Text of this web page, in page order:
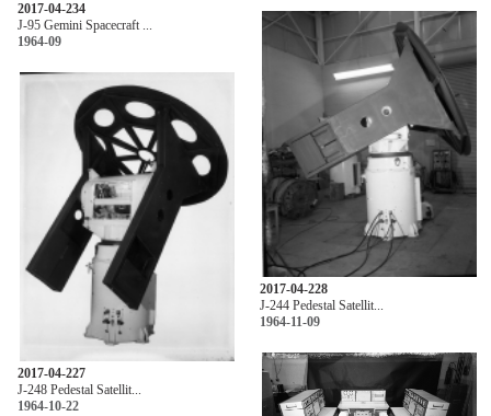
2017-04-234
J-95 Gemini Spacecraft ...
1964-09
2017-04-227
J-248 Pedestal Satellit...
1964-10-22
2017-04-228
J-244 Pedestal Satellit...
1964-11-09